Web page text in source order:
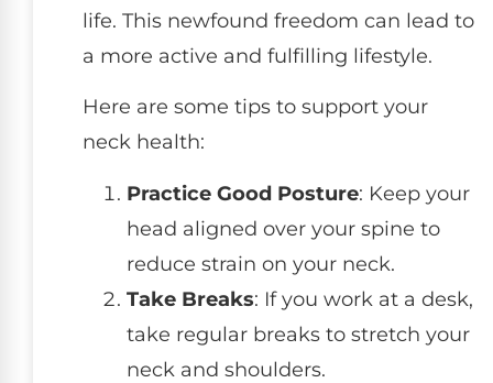
life. This newfound freedom can lead to
a more active and fulfilling lifestyle.
Here are some tips to support your
neck health:
Practice Good Posture: Keep your
head aligned over your spine to
reduce strain on your neck.
Take Breaks: If you work at a desk,
take regular breaks to stretch your
neck and shoulders.